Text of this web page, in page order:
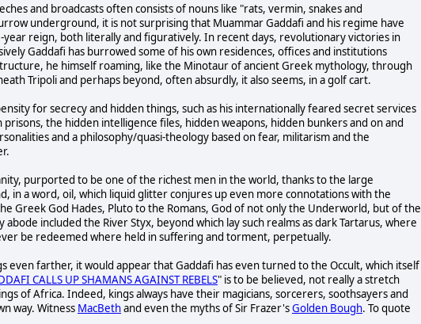
and broadcasts often consists of nouns like "rats, vermin, snakes and
underground, it is not surprising that Muammar Gaddafi and his regime have
reign, both literally and figuratively. In recent days, revolutionary victories in
Gaddafi has burrowed some of his own residences, offices and institutions
he himself roaming, like the Minotaur of ancient Greek mythology, through
Tripoli and perhaps beyond, often absurdly, it also seems, in a golf cart.
for secrecy and hidden things, such as his internationally feared secret services
the hidden intelligence files, hidden weapons, hidden bunkers and on and
and a philosophy/quasi-theology based on fear, militarism and the
purported to be one of the richest men in the world, thanks to the large
in a word, oil, which liquid glitter conjures up even more connotations with the
Greek God Hades, Pluto to the Romans, God of not only the Underworld, but of the
included the River Styx, beyond which lay such realms as dark Tartarus, where
be redeemed where held in suffering and torment, perpetually.
even farther, it would appear that Gaddafi has even turned to the Occult, which itself
CALLS UP SHAMANS AGAINST REBELS" is to be believed, not really a stretch
of Africa. Indeed, kings always have their magicians, sorcerers, soothsayers and
way. Witness MacBethand even the myths of Sir Frazer'sGolden Bough. To quote